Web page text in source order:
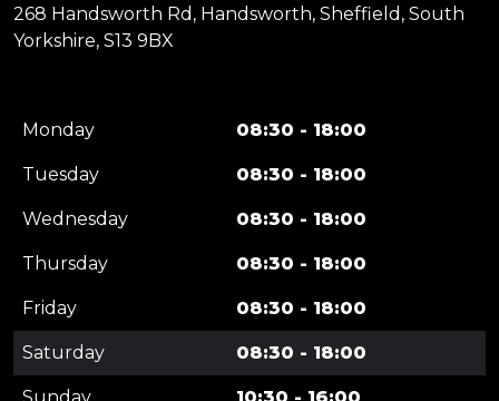
268 Handsworth Rd, Handsworth, Sheffield, South
Yorkshire, S13 9BX
Monday 08:30 - 18:00
Tuesday 08:30 - 18:00
Wednesday 08:30 - 18:00
Thursday 08:30 - 18:00
Friday 08:30 - 18:00
Saturday 08:30 - 18:00